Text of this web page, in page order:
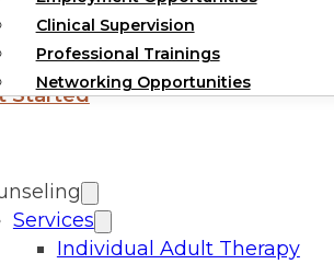
Clinical Supervision
Professional Trainings
Networking Opportunities
Started
Services
Individual Adult Therapy